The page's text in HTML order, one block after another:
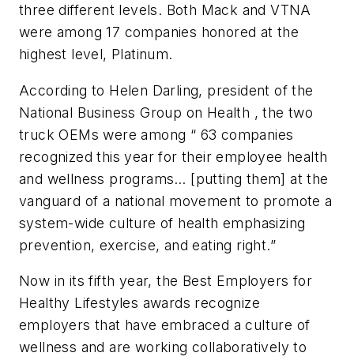
three different levels. Both Mack and VTNA
were among 17 companies honored at the
highest level, Platinum.
According to Helen Darling, president of the
National Business Group on Health , the two
truck OEMs were among “ 63 companies
recognized this year for their employee health
and wellness programs… [putting them] at the
vanguard of a national movement to promote a
system-wide culture of health emphasizing
prevention, exercise, and eating right.”
Now in its fifth year, the Best Employers for
Healthy Lifestyles awards recognize
employers that have embraced a culture of
wellness and are working collaboratively to